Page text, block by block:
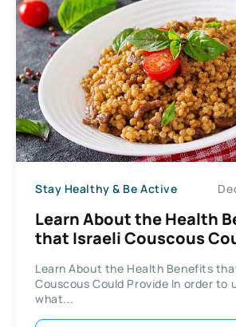
Stay Healthy & Be Active
Learn About the Health
that Israeli Couscous
Learn About the Health Benefits
Couscous Could Provide In order to
what...